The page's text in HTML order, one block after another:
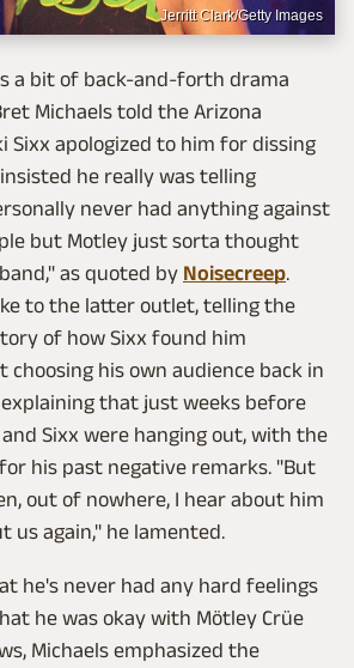
Jerritt Clark/Getty Images
a bit of back-and-forth drama
Michaels told the Arizona
Sixx apologized to him for dissing
he really was telling
never had anything against
but Motley just sorta thought
as quoted by Noisecreep.
to the latter outlet, telling the
of how Sixx found him
choosing his own audience back in
that just weeks before
Sixx were hanging out, with the
his past negative remarks. "But
out of nowhere, I hear about him
us again," he lamented.
he's never had any hard feelings
he was okay with Mötley Crüe
Michaels emphasized the